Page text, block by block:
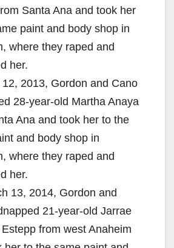
Santa Ana and took her
paint and body shop in
where they raped and
her.
2013, Gordon and Cano
28-year-old Martha Anaya
Ana and took her to the
and body shop in
where they raped and
her.
13, 2014, Gordon and
21-year-old Jarrae
from west Anaheim